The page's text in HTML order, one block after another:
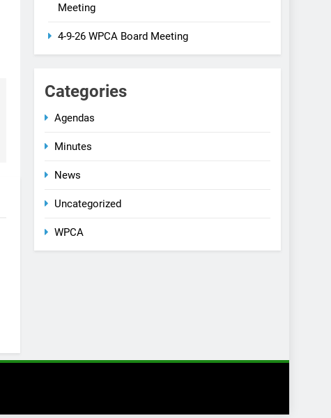
Meeting
4-9-26 WPCA Board Meeting
Categories
Agendas
Minutes
News
Uncategorized
WPCA